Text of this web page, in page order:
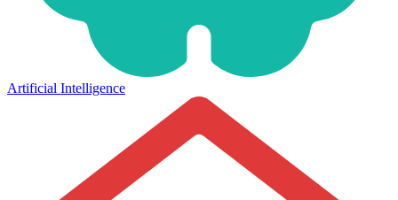
Artificial Intelligence